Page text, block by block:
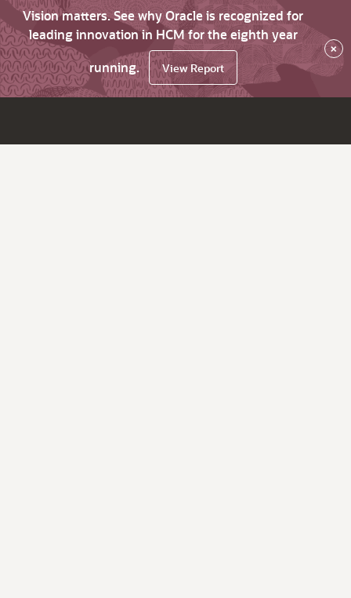
Vision matters. See why Oracle is recognized for
leading innovation in HCM for the eighth year
running.
View Report
×